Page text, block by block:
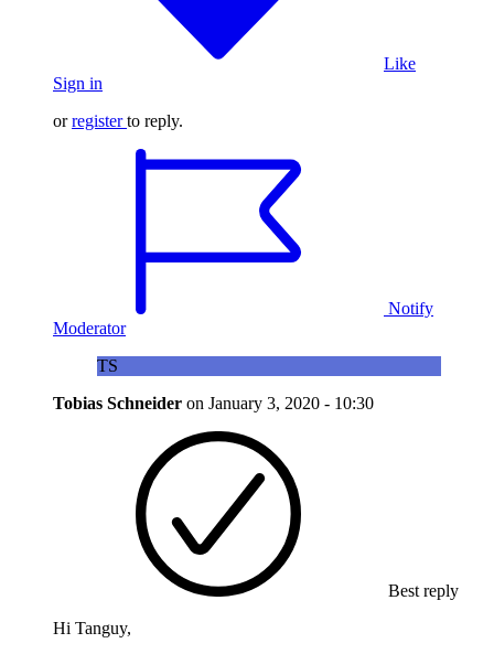
Like
Sign in
orregister to reply.
Notify
Moderator
TS
Tobias Schneider on January 3, 2020 - 10:30
Best reply
Hi Tanguy,